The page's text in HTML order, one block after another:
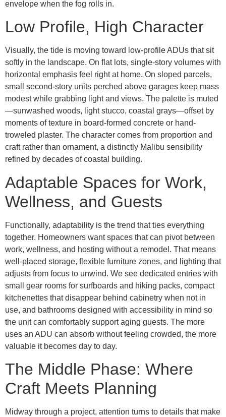
envelope when the fog rolls in.
Low Profile, High Character
Visually, the tide is moving toward low-profile ADUs that sit
softly in the landscape. On flat lots, single-story volumes with
horizontal emphasis feel right at home. On sloped parcels,
small second-story units perched above garages keep mass
modest while grabbing light and views. The palette is muted
—sunwashed woods, light stucco, coastal grays—offset by
moments of texture in board-formed concrete or hand-
troweled plaster. The character comes from proportion and
craft rather than ornament, a distinctly Malibu sensibility
refined by decades of coastal building.
Adaptable Spaces for Work,
Wellness, and Guests
Functionally, adaptability is the trend that ties everything
together. Homeowners want spaces that can pivot between
work, wellness, and hosting without a remodel. That means
well-placed storage, flexible furniture zones, and lighting that
adjusts from focus to unwind. We see dedicated entries with
small gear rooms for surfboards and hiking packs, compact
kitchenettes that disappear behind cabinetry when not in
use, and bathrooms designed with accessibility in mind so
the unit can comfortably support aging guests. The more
uses an ADU can absorb without feeling crowded, the more
valuable it becomes day to day.
The Middle Phase: Where
Craft Meets Planning
Midway through a project, attention turns to details that make